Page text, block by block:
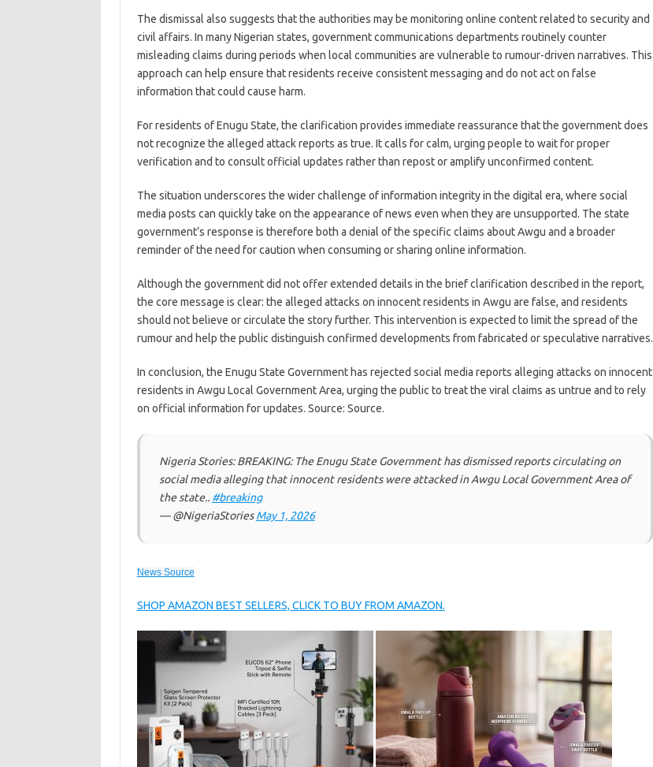
The dismissal also suggests that the authorities may be monitoring online content related to security and
civil affairs. In many Nigerian states, government communications departments routinely counter
misleading claims during periods when local communities are vulnerable to rumour-driven narratives. This
approach can help ensure that residents receive consistent messaging and do not act on false
information that could cause harm.
For residents of Enugu State, the clarification provides immediate reassurance that the government does
not recognize the alleged attack reports as true. It calls for calm, urging people to wait for proper
verification and to consult official updates rather than repost or amplify unconfirmed content.
The situation underscores the wider challenge of information integrity in the digital era, where social
media posts can quickly take on the appearance of news even when they are unsupported. The state
government’s response is therefore both a denial of the specific claims about Awgu and a broader
reminder of the need for caution when consuming or sharing online information.
Although the government did not offer extended details in the brief clarification described in the report,
the core message is clear: the alleged attacks on innocent residents in Awgu are false, and residents
should not believe or circulate the story further. This intervention is expected to limit the spread of the
rumour and help the public distinguish confirmed developments from fabricated or speculative narratives.
In conclusion, the Enugu State Government has rejected social media reports alleging attacks on innocent
residents in Awgu Local Government Area, urging the public to treat the viral claims as untrue and to rely
on official information for updates. Source: Source.
Nigeria Stories: BREAKING: The Enugu State Government has dismissed reports circulating on
social media alleging that innocent residents were attacked in Awgu Local Government Area of
the state.. #breaking
— @NigeriaStoriesMay 1, 2026
News Source
SHOP AMAZON BEST SELLERS, CLICK TO BUY FROM AMAZON.